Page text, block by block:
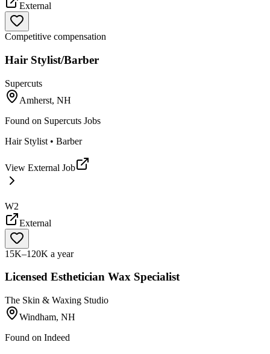
External
Competitive compensation
Hair Stylist/Barber
Supercuts
Amherst, NH
Found on Supercuts Jobs
Hair Stylist • Barber
View External Job
W2
External
15K–120K a year
Licensed Esthetician Wax Specialist
The Skin & Waxing Studio
Windham, NH
Found on Indeed